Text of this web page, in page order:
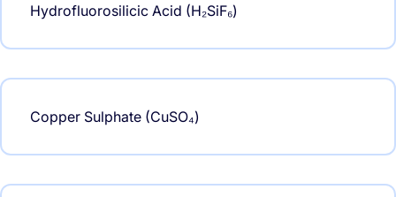
Hydrofluorosilicic Acid (H₂SiF₆)
Copper Sulphate (CuSO₄)